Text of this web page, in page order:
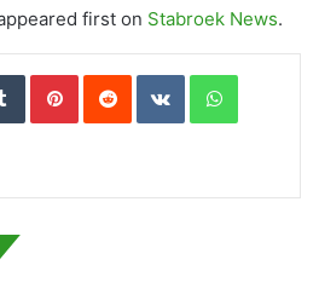
first on Stabroek News.
TumblrPinterestReddit VKontakteWhatsApp